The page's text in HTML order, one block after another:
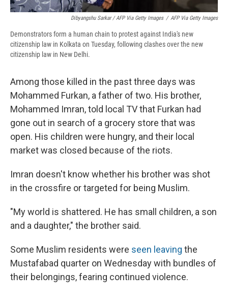
Dibyangshu Sarkar / AFP Via Getty Images / AFP Via Getty Images
Demonstrators form a human chain to protest against India's new
citizenship law in Kolkata on Tuesday, following clashes over the new
citizenship law in New Delhi.
Among those killed in the past three days was
Mohammed Furkan, a father of two. His brother,
Mohammed Imran, told local TV that Furkan had
gone out in search of a grocery store that was
open. His children were hungry, and their local
market was closed because of the riots.
Imran doesn't know whether his brother was shot
in the crossfire or targeted for being Muslim.
"My world is shattered. He has small children, a son
and a daughter," the brother said.
Some Muslim residents were seen leaving the
Mustafabad quarter on Wednesday with bundles of
their belongings, fearing continued violence.